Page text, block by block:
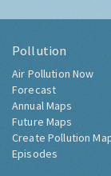
Pollution
Air Pollution Now
Forecast
Annual Maps
Future Maps
Create Pollution
Episodes